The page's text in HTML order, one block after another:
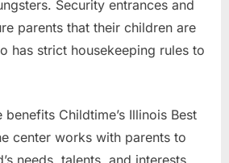
Security entrances and
parents that their children are
has strict housekeeping rules to
Childtime’s Illinois Best
center works with parents to